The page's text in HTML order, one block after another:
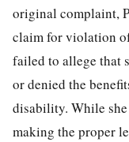
original complaint,
claim for violation
failed to allege that
or denied the
disability. While she
making the proper